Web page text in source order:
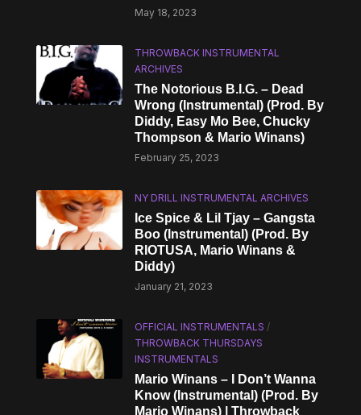
May 18, 2023
THROWBACK INSTRUMENTAL
ARCHIVES
The Notorious B.I.G. – Dead
Wrong (Instrumental) (Prod. By
Diddy, Easy Mo Bee, Chucky
Thompson & Mario Winans)
February 25, 2023
NY DRILL INSTRUMENTAL ARCHIVES
Ice Spice & Lil Tjay – Gangsta
Boo (Instrumental) (Prod. By
RIOTUSA, Mario Winans &
Diddy)
January 21, 2023
OFFICIAL INSTRUMENTALS /
THROWBACK THURSDAYS
INSTRUMENTALS
Mario Winans – I Don’t Wanna
Know (Instrumental) (Prod. By
Mario Winans) | Throwback